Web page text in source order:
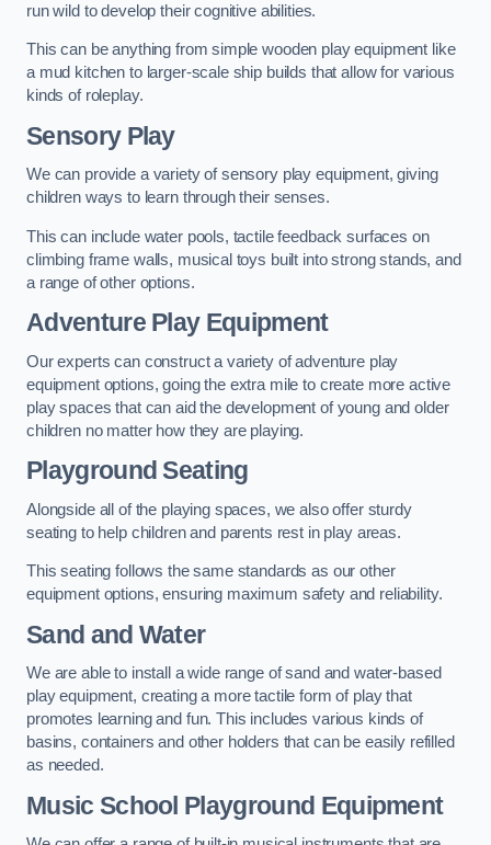
run wild to develop their cognitive abilities.
This can be anything from simple wooden play equipment like
a mud kitchen to larger-scale ship builds that allow for various
kinds of roleplay.
Sensory Play
We can provide a variety of sensory play equipment, giving
children ways to learn through their senses.
This can include water pools, tactile feedback surfaces on
climbing frame walls, musical toys built into strong stands, and
a range of other options.
Adventure Play Equipment
Our experts can construct a variety of adventure play
equipment options, going the extra mile to create more active
play spaces that can aid the development of young and older
children no matter how they are playing.
Playground Seating
Alongside all of the playing spaces, we also offer sturdy
seating to help children and parents rest in play areas.
This seating follows the same standards as our other
equipment options, ensuring maximum safety and reliability.
Sand and Water
We are able to install a wide range of sand and water-based
play equipment, creating a more tactile form of play that
promotes learning and fun. This includes various kinds of
basins, containers and other holders that can be easily refilled
as needed.
Music School Playground Equipment